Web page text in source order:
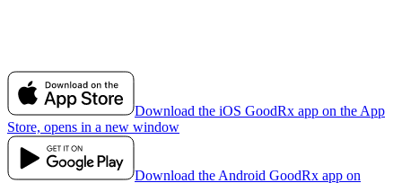
Download the iOS GoodRx app on the App
Store, opens in a new window
Download the Android GoodRx app on